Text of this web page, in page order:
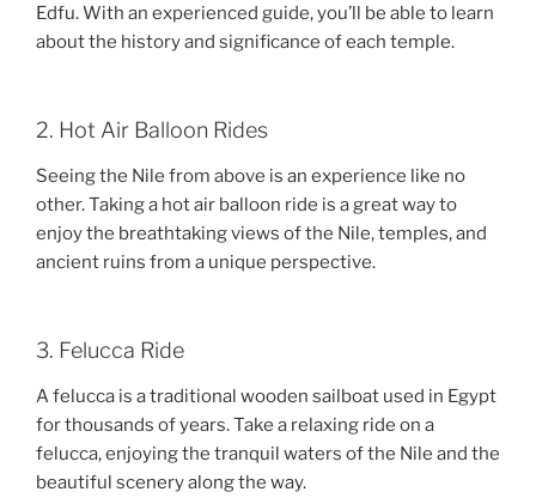
Edfu. With an experienced guide, you’ll be able to learn
about the history and significance of each temple.
2. Hot Air Balloon Rides
Seeing the Nile from above is an experience like no
other. Taking a hot air balloon ride is a great way to
enjoy the breathtaking views of the Nile, temples, and
ancient ruins from a unique perspective.
3. Felucca Ride
A felucca is a traditional wooden sailboat used in Egypt
for thousands of years. Take a relaxing ride on a
felucca, enjoying the tranquil waters of the Nile and the
beautiful scenery along the way.